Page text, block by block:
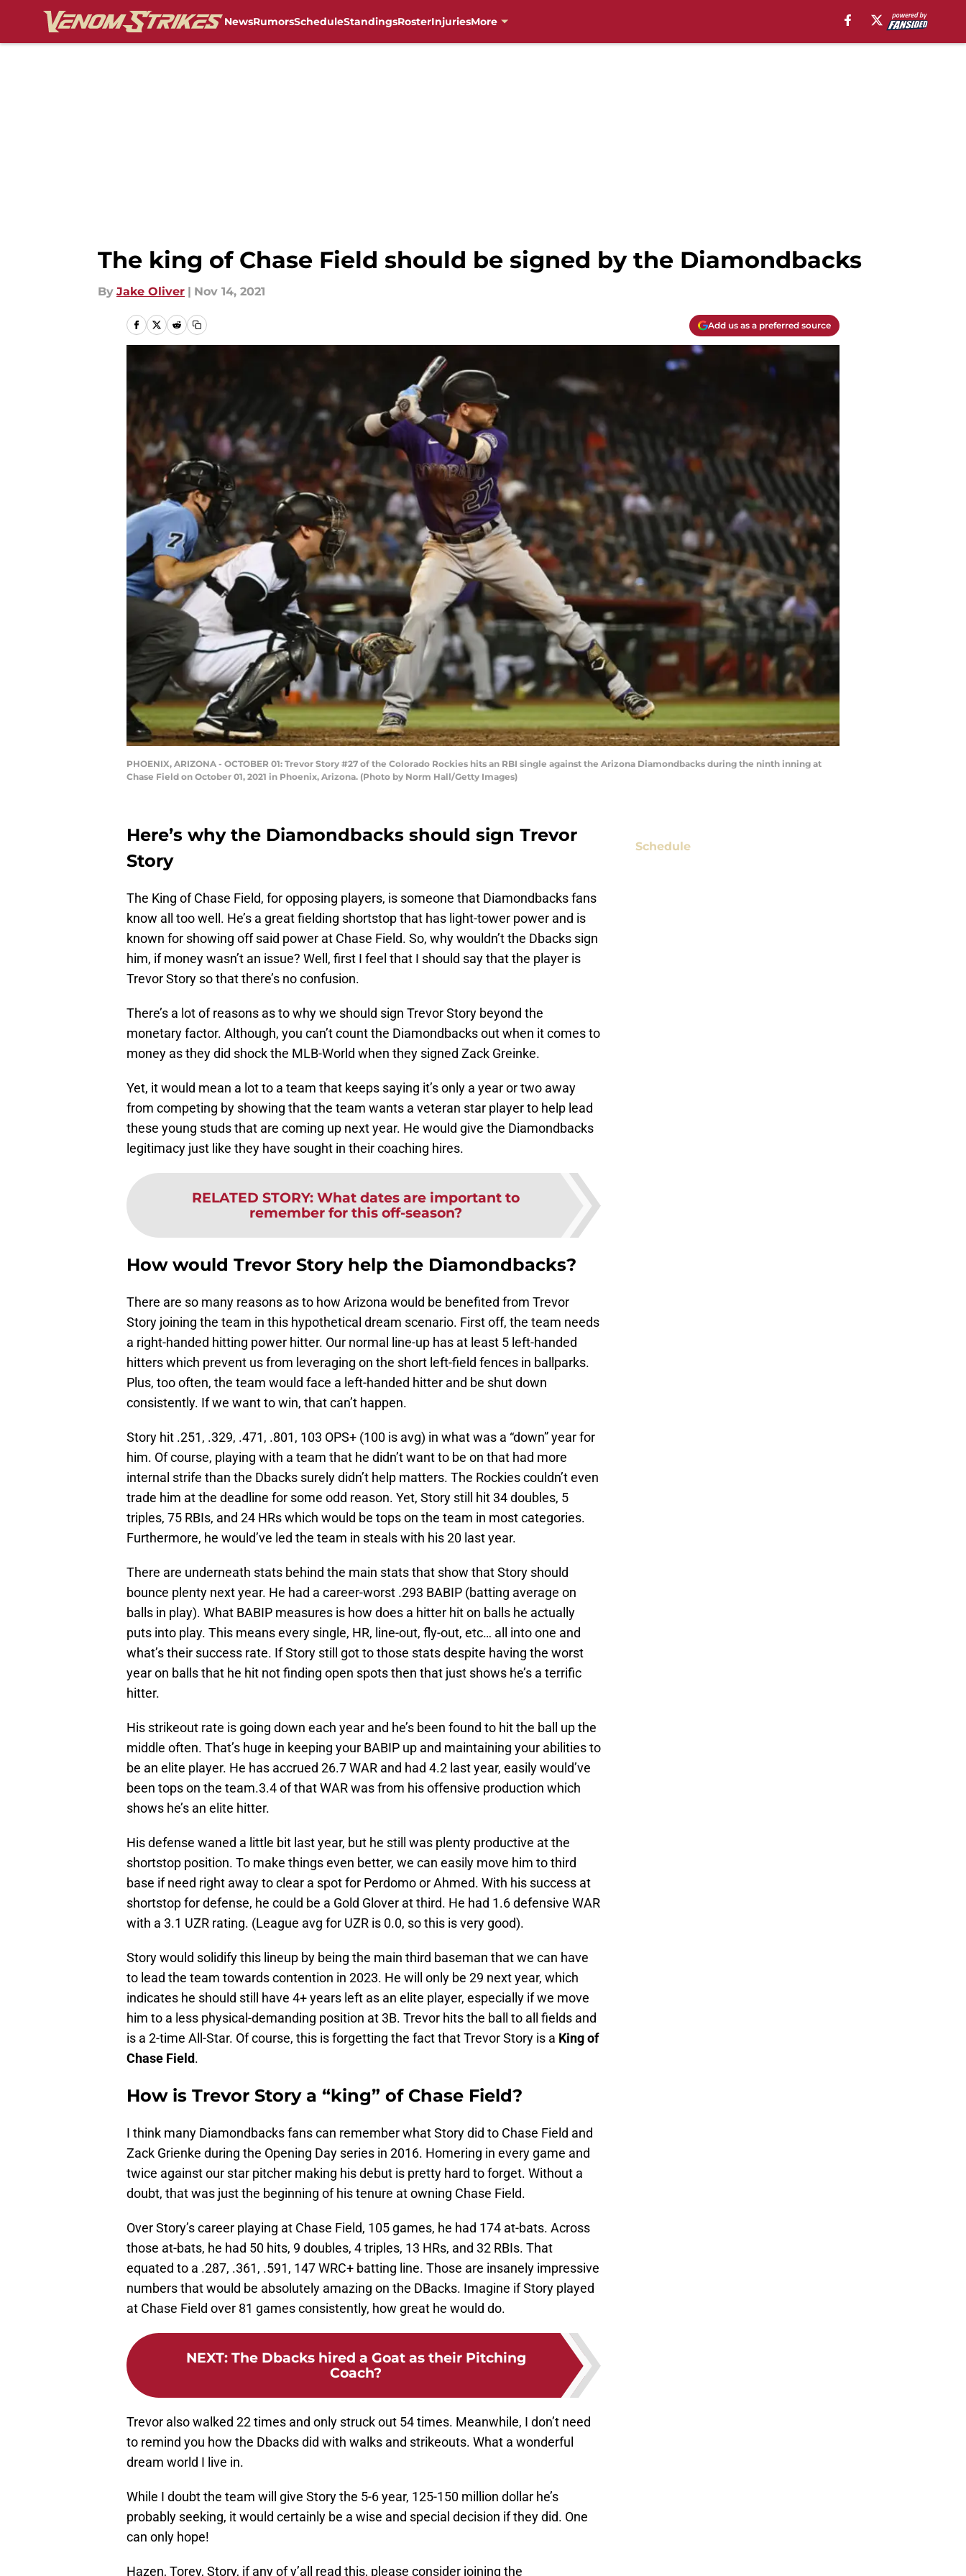
NewsRumorsScheduleStandingsRosterInjuriesMore
The king of Chase Field should be signed by the Diamondbacks
By Jake Oliver | Nov 14, 2021
Add us as a preferred source
PHOENIX, ARIZONA - OCTOBER 01: Trevor Story #27 of the Colorado Rockies hits an RBI single against the Arizona Diamondbacks during the ninth inning at
Chase Field on October 01, 2021 in Phoenix, Arizona. (Photo by Norm Hall/Getty Images)
Here’s why the Diamondbacks should sign Trevor
Story
The King of Chase Field, for opposing players, is someone that Diamondbacks fans
know all too well. He’s a great fielding shortstop that has light-tower power and is
known for showing off said power at Chase Field. So, why wouldn’t the Dbacks sign
him, if money wasn’t an issue? Well, first I feel that I should say that the player is
Trevor Story so that there’s no confusion.
There’s a lot of reasons as to why we should sign Trevor Story beyond the
monetary factor. Although, you can’t count the Diamondbacks out when it comes to
money as they did shock the MLB-World when they signed Zack Greinke.
Yet, it would mean a lot to a team that keeps saying it’s only a year or two away
from competing by showing that the team wants a veteran star player to help lead
these young studs that are coming up next year. He would give the Diamondbacks
legitimacy just like they have sought in their coaching hires.
RELATED STORY: What dates are important to
remember for this off-season?
How would Trevor Story help the Diamondbacks?
There are so many reasons as to how Arizona would be benefited from Trevor
Story joining the team in this hypothetical dream scenario. First off, the team needs
a right-handed hitting power hitter. Our normal line-up has at least 5 left-handed
hitters which prevent us from leveraging on the short left-field fences in ballparks.
Plus, too often, the team would face a left-handed hitter and be shut down
consistently. If we want to win, that can’t happen.
Story hit .251, .329, .471, .801, 103 OPS+ (100 is avg) in what was a “down” year for
him. Of course, playing with a team that he didn’t want to be on that had more
internal strife than the Dbacks surely didn’t help matters. The Rockies couldn’t even
trade him at the deadline for some odd reason. Yet, Story still hit 34 doubles, 5
triples, 75 RBIs, and 24 HRs which would be tops on the team in most categories.
Furthermore, he would’ve led the team in steals with his 20 last year.
There are underneath stats behind the main stats that show that Story should
bounce plenty next year. He had a career-worst .293 BABIP (batting average on
balls in play). What BABIP measures is how does a hitter hit on balls he actually
puts into play. This means every single, HR, line-out, fly-out, etc… all into one and
what’s their success rate. If Story still got to those stats despite having the worst
year on balls that he hit not finding open spots then that just shows he’s a terrific
hitter.
His strikeout rate is going down each year and he’s been found to hit the ball up the
middle often. That’s huge in keeping your BABIP up and maintaining your abilities to
be an elite player. He has accrued 26.7 WAR and had 4.2 last year, easily would’ve
been tops on the team.3.4 of that WAR was from his offensive production which
shows he’s an elite hitter.
His defense waned a little bit last year, but he still was plenty productive at the
shortstop position. To make things even better, we can easily move him to third
base if need right away to clear a spot for Perdomo or Ahmed. With his success at
shortstop for defense, he could be a Gold Glover at third. He had 1.6 defensive WAR
with a 3.1 UZR rating. (League avg for UZR is 0.0, so this is very good).
Story would solidify this lineup by being the main third baseman that we can have
to lead the team towards contention in 2023. He will only be 29 next year, which
indicates he should still have 4+ years left as an elite player, especially if we move
him to a less physical-demanding position at 3B. Trevor hits the ball to all fields and
is a 2-time All-Star. Of course, this is forgetting the fact that Trevor Story is a King of
Chase Field.
How is Trevor Story a “king” of Chase Field?
I think many Diamondbacks fans can remember what Story did to Chase Field and
Zack Grienke during the Opening Day series in 2016. Homering in every game and
twice against our star pitcher making his debut is pretty hard to forget. Without a
doubt, that was just the beginning of his tenure at owning Chase Field.
Over Story’s career playing at Chase Field, 105 games, he had 174 at-bats. Across
those at-bats, he had 50 hits, 9 doubles, 4 triples, 13 HRs, and 32 RBIs. That
equated to a .287, .361, .591, 147 WRC+ batting line. Those are insanely impressive
numbers that would be absolutely amazing on the DBacks. Imagine if Story played
at Chase Field over 81 games consistently, how great he would do.
NEXT: The Dbacks hired a Goat as their Pitching
Coach?
Trevor also walked 22 times and only struck out 54 times. Meanwhile, I don’t need
to remind you how the Dbacks did with walks and strikeouts. What a wonderful
dream world I live in.
While I doubt the team will give Story the 5-6 year, 125-150 million dollar he’s
probably seeking, it would certainly be a wise and special decision if they did. One
can only hope!
Hazen, Torey, Story, if any of y’all read this, please consider joining the
Schedule